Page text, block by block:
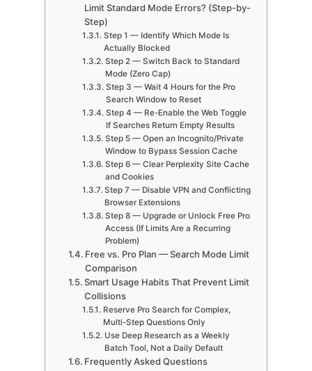
Limit Standard Mode Errors? (Step-by-
Step)
Step 1 — Identify Which Mode Is
Actually Blocked
Step 2 — Switch Back to Standard
Mode (Zero Cap)
Step 3 — Wait 4 Hours for the Pro
Search Window to Reset
Step 4 — Re-Enable the Web Toggle
If Searches Return Empty Results
Step 5 — Open an Incognito/Private
Window to Bypass Session Cache
Step 6 — Clear Perplexity Site Cache
and Cookies
Step 7 — Disable VPN and Conflicting
Browser Extensions
Step 8 — Upgrade or Unlock Free Pro
Access (If Limits Are a Recurring
Problem)
Free vs. Pro Plan — Search Mode Limit
Comparison
Smart Usage Habits That Prevent Limit
Collisions
Reserve Pro Search for Complex,
Multi-Step Questions Only
Use Deep Research as a Weekly
Batch Tool, Not a Daily Default
Frequently Asked Questions